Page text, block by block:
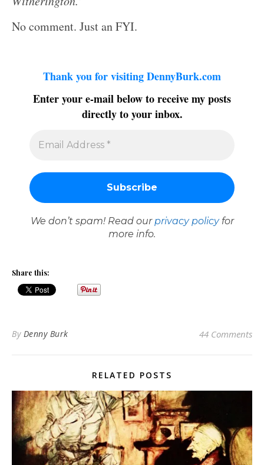
No comment. Just an FYI.
Thank you for visiting DennyBurk.com
Enter your e-mail below to receive my posts
directly to your inbox.
We don’t spam! Read our privacy policyfor
more info.
Share this:
By Denny Burk 44 Comments
RELATED POSTS